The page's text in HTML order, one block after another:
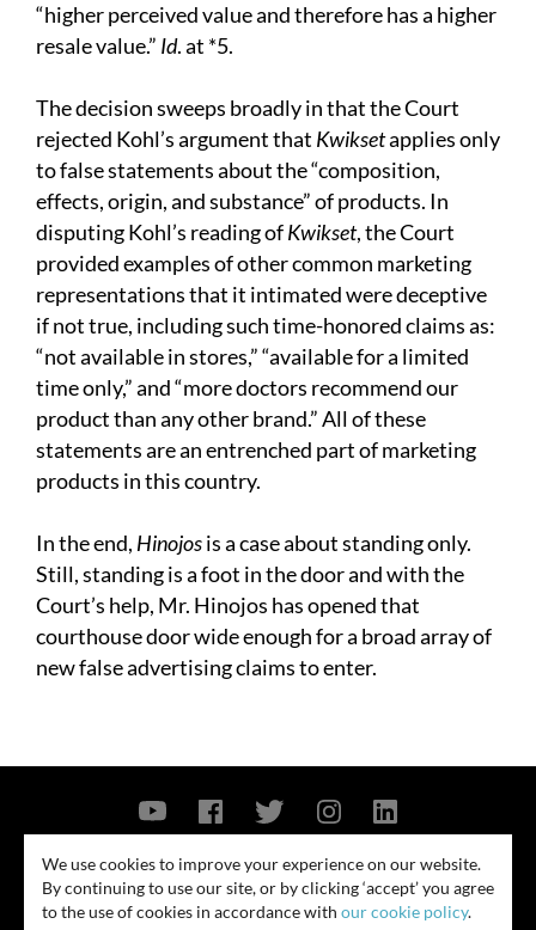
“higher perceived value and therefore has a higher
resale value.” Id. at *5.
The decision sweeps broadly in that the Court
rejected Kohl’s argument that Kwiksetapplies only
to false statements about the “composition,
effects, origin, and substance” of products. In
disputing Kohl’s reading ofKwikset, the Court
provided examples of other common marketing
representations that it intimated were deceptive
if not true, including such time-honored claims as:
“not available in stores,” “available for a limited
time only,” and “more doctors recommend our
product than any other brand.” All of these
statements are an entrenched part of marketing
products in this country.
In the end, Hinojosis a case about standing only.
Still, standing is a foot in the door and with the
Court’s help, Mr. Hinojos has opened that
courthouse door wide enough for a broad array of
new false advertising claims to enter.
© 2026
Contact Us Privacy Policy Security Notice
We use cookies to improve your experience on our website.
By continuing to use our site, or by clicking ‘accept’ you agree
to the use of cookies in accordance with our cookie policy.